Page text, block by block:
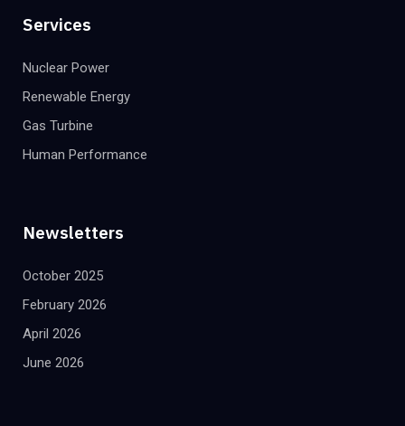
Services
Nuclear Power
Renewable Energy
Gas Turbine
Human Performance
Newsletters
October 2025
February 2026
April 2026
June 2026